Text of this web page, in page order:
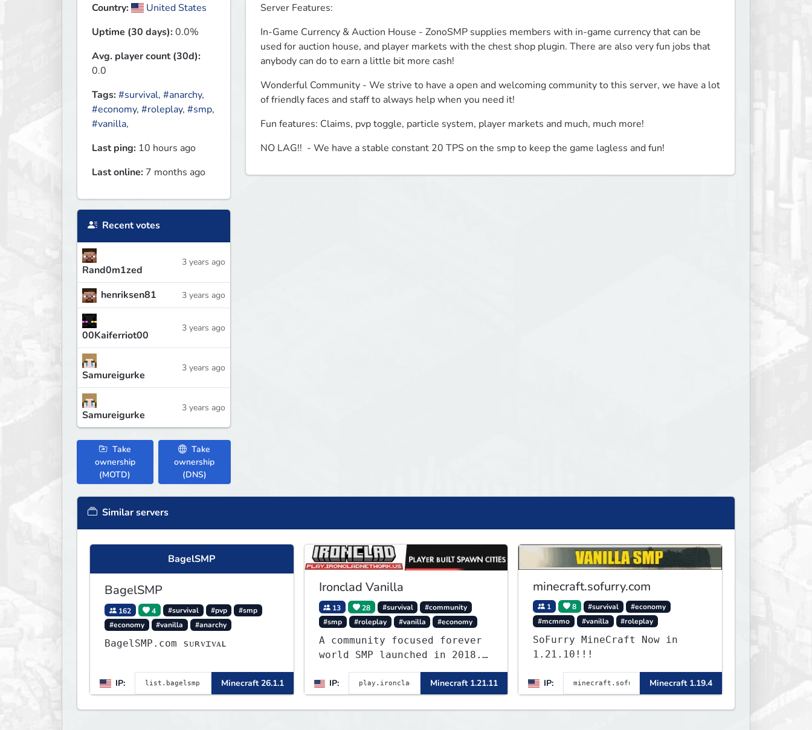
Country:
United States
Uptime (30 days):0.0%
Avg. player count (30d):
0.0
Tags:#survival, #anarchy,
#economy, #roleplay, #smp,
#vanilla,
Last ping: 10 hours ago
Last online: 7 months ago
Recent votes
Rand0m1zed
3 years ago
henriksen81 3 years ago
00Kaiferriot00
3 years ago
Samureigurke
3 years ago
Samureigurke
3 years ago
Take
ownership
(MOTD)
Take
ownership
(DNS)
Server Features:
In-Game Currency & Auction House - ZonoSMP supplies members with in-game currency that can be
used for auction house, and player markets with the chest shop plugin. There are also very fun jobs that
anybody can do to earn a little bit more cash!
Wonderful Community - We strive to have a open and welcoming community to this server, we have a lot
of friendly faces and staff to always help when you need it!
Fun features: Claims, pvp toggle, particle system, player markets and much, much more!
NO LAG!!  - We have a stable constant 20 TPS on the smp to keep the game lagless and fun!
Similar servers
BagelSMP
BagelSMP
162 4 #survival #pvp
#smp
#economy
#vanilla #anarchy
BagelSMP.com ѕᴜʀᴠɪᴠᴀʟ
IP: Minecraft 26.1.1
Ironclad Vanilla
13 28 #survival
#community
#smp
#roleplay #vanilla #economy
A community focused forever
world SMP launched in 2018.
Large community-built
functioning spawn cities
with no spawned in items or
cheats.
IP: Minecraft 1.21.11
minecraft.sofurry.com
1 8 #survival
#economy
#mcmmo
#vanilla #roleplay
SoFurry MineCraft Now in
1.21.10!!!
IP: Minecraft 1.19.4